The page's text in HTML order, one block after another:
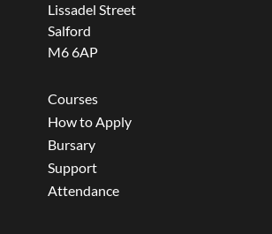
Lissadel Street
Salford
M6 6AP
Courses
How to Apply
Bursary
Support
Attendance